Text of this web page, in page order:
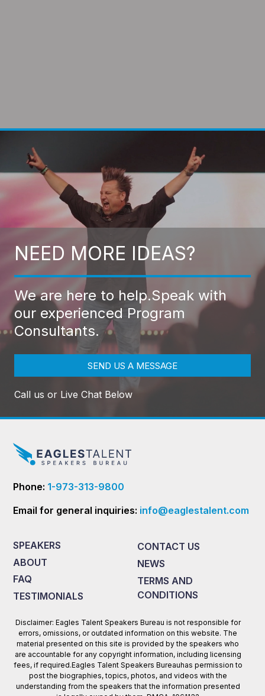
NEED MORE IDEAS?
We are here to help.Speak with
our experienced Program
Consultants.
SEND US A MESSAGE
Call us or Live Chat Below
Phone: 1-973-313-9800
Email for general inquiries: info@eaglestalent.com
SPEAKERS
ABOUT
FAQ
TESTIMONIALS
CONTACT US
NEWS
TERMS AND
CONDITIONS
Disclaimer: Eagles Talent Speakers Bureau is not responsible for
errors, omissions, or outdated information on this website. The
material presented on this site is provided by the speakers who
are accountable for any copyright information, including licensing
fees, if required.Eagles Talent Speakers Bureauhas permission to
post the biographies, topics, photos, and videos with the
understanding from the speakers that the information presented